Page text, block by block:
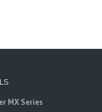
MX Series